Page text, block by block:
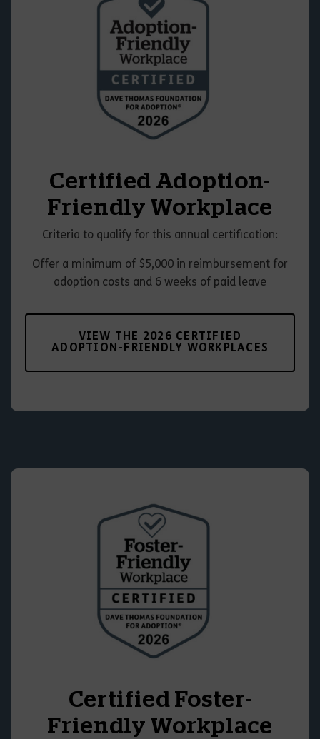
Certified Adoption-
Friendly Workplace
Criteria to qualify for this annual certification:
Offer a minimum of $5,000 in reimbursement for
adoption costs and 6 weeks of paid leave
VIEW THE 2026 CERTIFIED
ADOPTION-FRIENDLY WORKPLACES
Certified Foster-
Friendly Workplace